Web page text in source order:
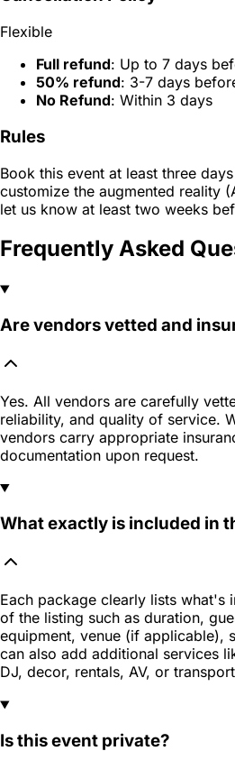
Flexible
Full refund: Up to 7 days
50% refund: 3-7 days
No Refund: Within 3 days
Rules
Book this event at least three
customize the augmented reality
let us know at least two weeks
Frequently Asked
Are vendors vetted and
Yes. All vendors are carefully
reliability, and quality of service.
vendors carry appropriate
documentation upon request.
What exactly is included in
Each package clearly lists what's
of the listing such as duration,
equipment, venue (if applicable),
can also add additional services
DJ, decor, rentals, AV, or
Is this event private?